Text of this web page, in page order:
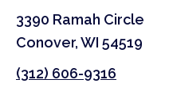
3390 Ramah Circle
Conover, WI 54519
(312) 606-9316